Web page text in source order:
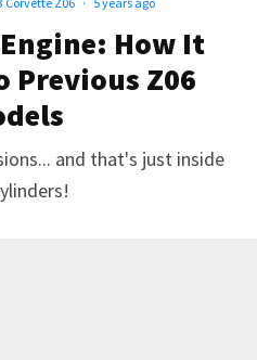
How It
Previous Z06
and that's just inside